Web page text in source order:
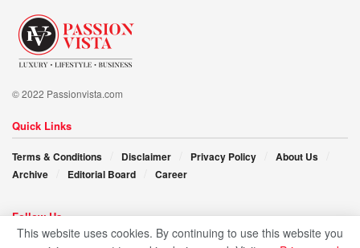
less than an idol for other aspiring women..!!
© 2022 Passionvista.com
Quick Links
Terms & Conditions Disclaimer Privacy Policy
About Us
Archive
Editorial Board Career
Follow Us
This website uses cookies. By continuing to use this website you